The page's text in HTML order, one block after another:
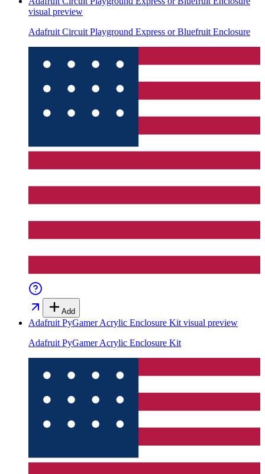
visual preview
Adafruit Circuit Playground Express or Bluefruit Enclosure
Add
Adafruit PyGamer Acrylic Enclosure Kit visual preview
Adafruit PyGamer Acrylic Enclosure Kit